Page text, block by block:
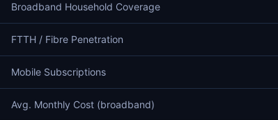
Broadband Household Coverage
FTTH / Fibre Penetration
Mobile Subscriptions
Avg. Monthly Cost (broadband)